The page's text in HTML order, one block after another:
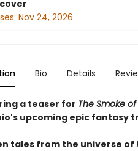
Nov 24, 2026
Bio Details
a teaser for The Smoke
upcoming epic fantasy
tales from the universe of